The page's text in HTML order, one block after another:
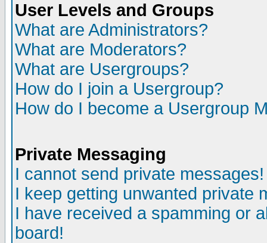
User Levels and Groups
What are Administrators?
What are Moderators?
What are Usergroups?
How do I join a Usergroup?
How do I become a Usergroup
Private Messaging
I cannot send private messages!
I keep getting unwanted private
I have received a spamming or
board!